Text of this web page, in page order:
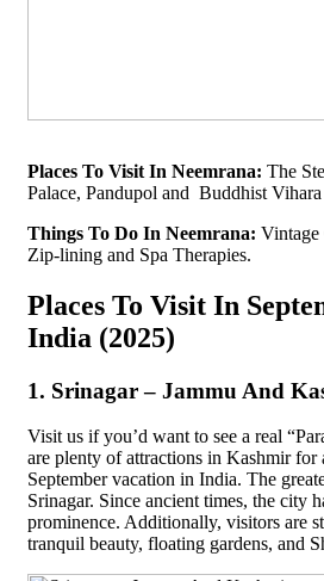
Places To Visit In Neemrana: The
Palace, Pandupol and Buddhist
Things To Do In Neemrana: Vintage
Zip-lining and Spa Therapies.
Places To Visit In
India (2025)
1. Srinagar – Jammu And
Visit us if you’d want to see a real
are plenty of attractions in Kashmir for
September vacation in India. The
Srinagar. Since ancient times, the city
prominence. Additionally, visitors are
tranquil beauty, floating gardens, and